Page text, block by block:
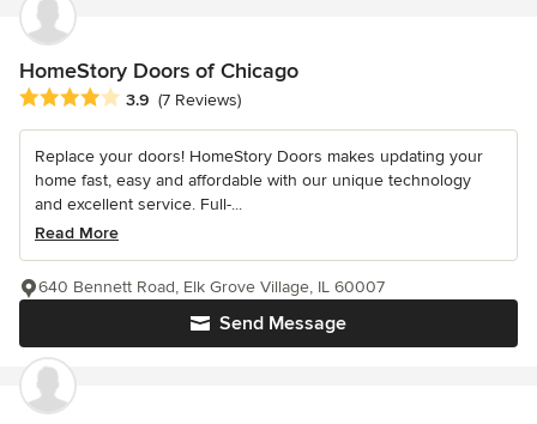
HomeStory Doors of Chicago
Average rating: 3.9 out of 5 stars
3.9 (7 Reviews)
Replace your doors! HomeStory Doors makes updating your
home fast, easy and affordable with our unique technology
and excellent service. Full-...
Read More
Send Message
640 Bennett Road, Elk Grove Village, IL 60007